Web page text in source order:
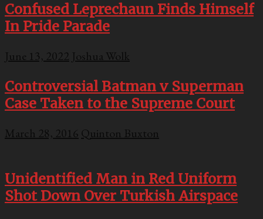
Confused Leprechaun Finds Himself
In Pride Parade
June 13, 2022 Joshua Wolk
Controversial Batman v Superman
Case Taken to the Supreme Court
March 28, 2016 Quinton Buxton
Unidentified Man in Red Uniform
Shot Down Over Turkish Airspace